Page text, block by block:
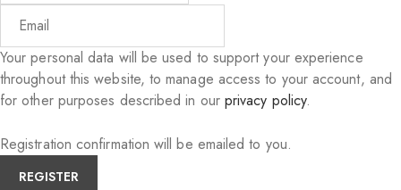
Your personal data will be used to support your experience
throughout this website, to manage access to your account, and
for other purposes described in our privacy policy.
Registration confirmation will be emailed to you.